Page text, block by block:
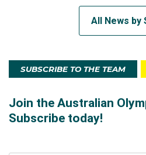
All News by
SUBSCRIBE TO THE TEAM